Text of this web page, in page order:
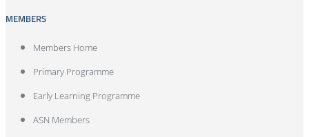
MEMBERS
Members Home
Primary Programme
Early Learning Programme
ASN Members